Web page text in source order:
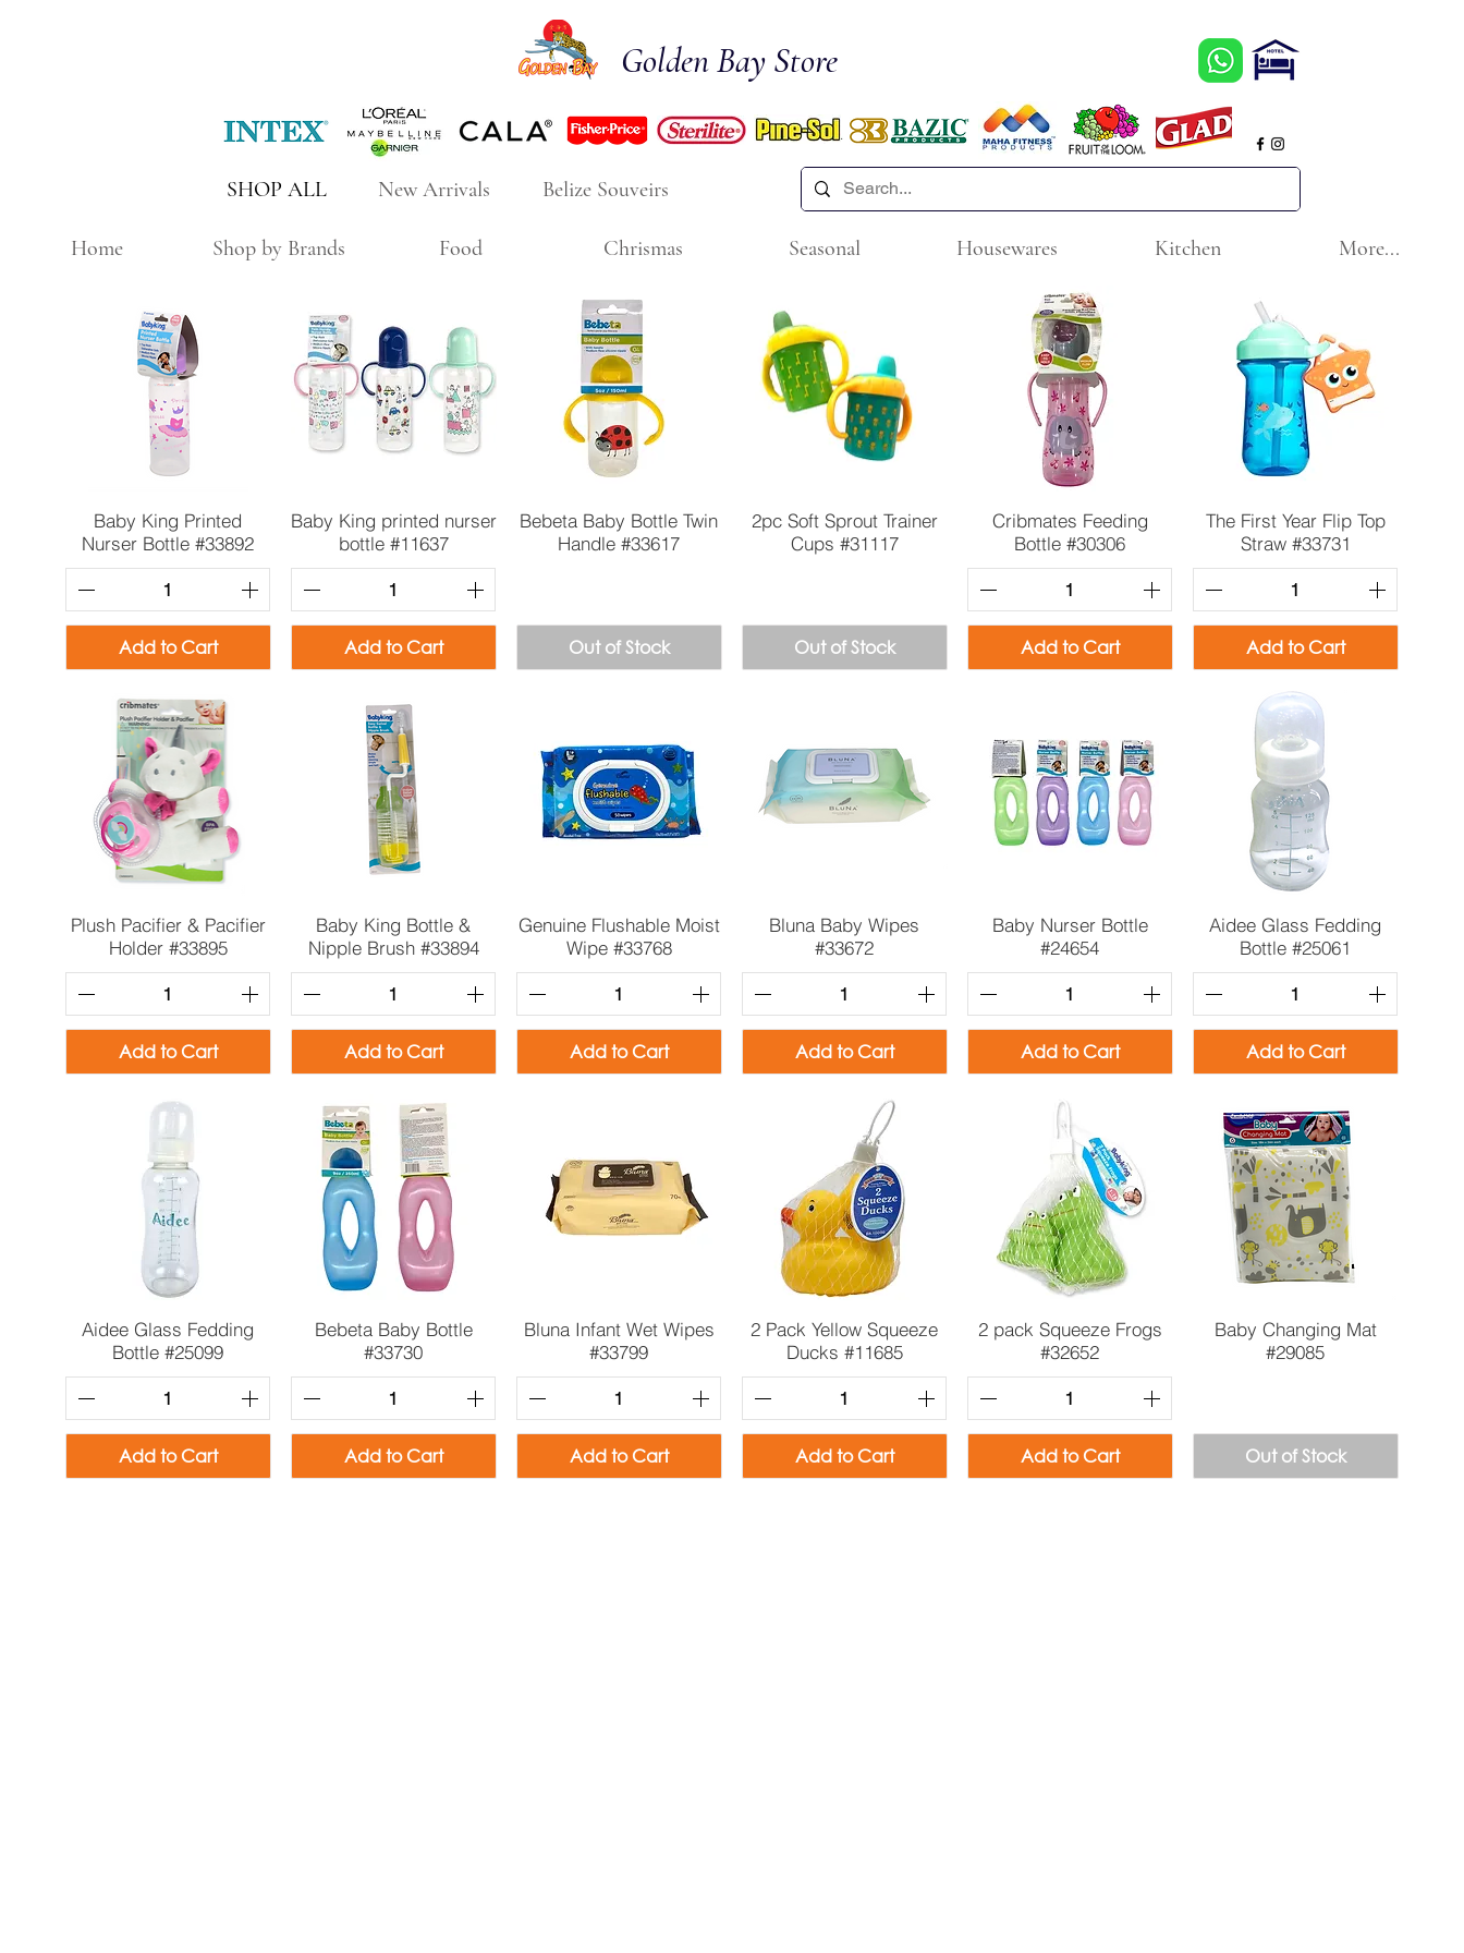
Golden Bay Store
New Arrivals
SHOP ALL Belize Souveirs
Home Shop by Brands Food Chrismas Seasonal Housewares Kitchen More...
Quick View
Baby King Printed
Nurser Bottle #33892
Add to Cart
Quick View
Baby King printed nurser
bottle #11637
Add to Cart
Quick View
Bebeta Baby Bottle Twin
Handle #33617
Out of Stock
Quick View
2pc Soft Sprout Trainer
Cups #31117
Out of Stock
Quick View
Cribmates Feeding
Bottle #30306
Add to Cart
Quick View
The First Year Flip Top
Straw #33731
Add to Cart
Quick View
Plush Pacifier & Pacifier
Holder #33895
Add to Cart
Quick View
Baby King Bottle &
Nipple Brush #33894
Add to Cart
Quick View
Genuine Flushable Moist
Wipe #33768
Add to Cart
Quick View
Bluna Baby Wipes
#33672
Add to Cart
Quick View
Baby Nurser Bottle
#24654
Add to Cart
Quick View
Aidee Glass Fedding
Bottle #25061
Add to Cart
Quick View
Aidee Glass Fedding
Bottle #25099
Add to Cart
Quick View
Bebeta Baby Bottle
#33730
Add to Cart
Quick View
Bluna Infant Wet Wipes
#33799
Add to Cart
Quick View
2 Pack Yellow Squeeze
Ducks #11685
Add to Cart
Quick View
2 pack Squeeze Frogs
#32652
Add to Cart
Quick View
Baby Changing Mat
#29085
Out of Stock